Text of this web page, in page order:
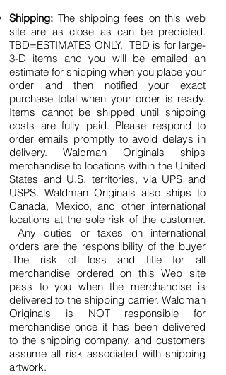
Shipping: The shipping fees on this web
site are as close as can be predicted.
TBD=ESTIMATES ONLY. TBD is for large-
3-D items and you will be emailed an
estimate for shipping when you place your
order and then notified your exact
purchase total when your order is ready.
Items cannot be shipped until shipping
costs are fully paid. Please respond to
order emails promptly to avoid delays in
delivery. Waldman Originals ships
merchandise to locations within the United
States and U.S. territories, via UPS and
USPS. Waldman Originals also ships to
Canada, Mexico, and other international
locations at the sole risk of the customer.
Any duties or taxes on international
orders are the responsibility of the buyer
.The risk of loss and title for all
merchandise ordered on this Web site
pass to you when the merchandise is
delivered to the shipping carrier. Waldman
Originals is NOT responsible for
merchandise once it has been delivered
to the shipping company, and customers
assume all risk associated with shipping
artwork.